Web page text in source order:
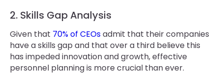
2. Skills Gap Analysis
Given that 70% of CEOsadmit that their companies
have a skills gap and that over a third believe this
has impeded innovation and growth, effective
personnel planning is more crucial than ever.